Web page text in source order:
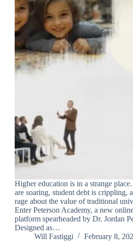
Higher education is in a strange
are soaring, student debt is crippling,
rage about the value of traditional
Enter Peterson Academy, a new
platform spearheaded by Dr. Jordan
Designed as…
Will Fastiggi
February 8,